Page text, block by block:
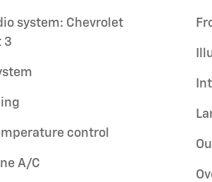
system: Chevrolet
3
control
A/C